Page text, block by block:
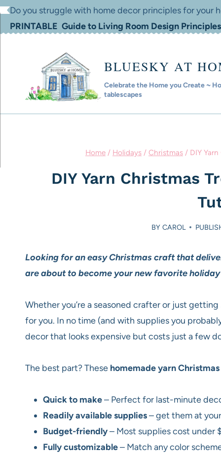
SkipDo you struggle with home decor principles for your
PRINTABLE Guide to Living Room Design Principles
BLUESKY AT
Celebrate the Home you Create ~
tablescapes
Home / Holidays / Christmas / DIY
DIY Yarn Christmas
BY CAROL
Looking for an easy Christmas craft that
are about to become your new favorite
Whether you’re a seasoned crafter or just
for you. In no time (and with supplies you
decor that looks expensive but costs just a few
The best part? These homemade yarn
Quick to make– Perfect for last-minute
Readily available supplies– get them at
Budget-friendly– Most supplies cost under
Fully customizable– Match any color